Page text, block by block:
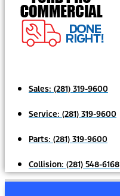
Sales: (281) 319-9600
Service: (281) 319-9600
Parts: (281) 319-9600
Collision: (281) 548-6168